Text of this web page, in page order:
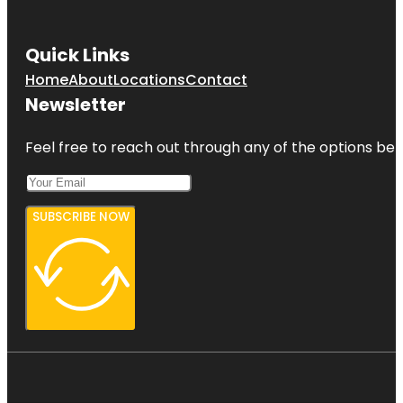
Quick Links
HomeAboutLocationsContact
Newsletter
Feel free to reach out through any of the options
SUBSCRIBE NOW